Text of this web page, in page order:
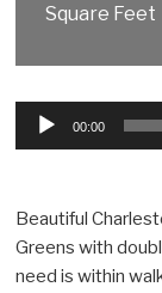
Square Feet
Audio
00:00
Beautiful
Greens with
need is within